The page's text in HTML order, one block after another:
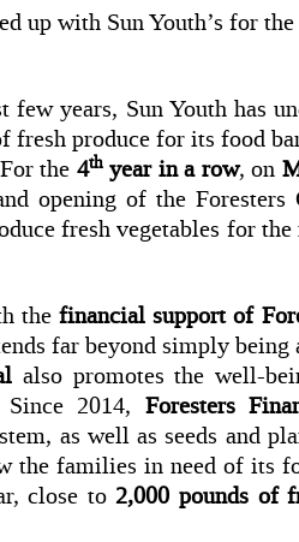
up with Sun Youth’s for
years, Sun Youth has
fresh produce for its food
the 4thyear in a row, on
opening of the Foresters
fresh vegetables for
the financial support of
far beyond simply being
also promotes the well-
2014, Foresters
as well as seeds and
the families in need of its
close to2,000 pounds of